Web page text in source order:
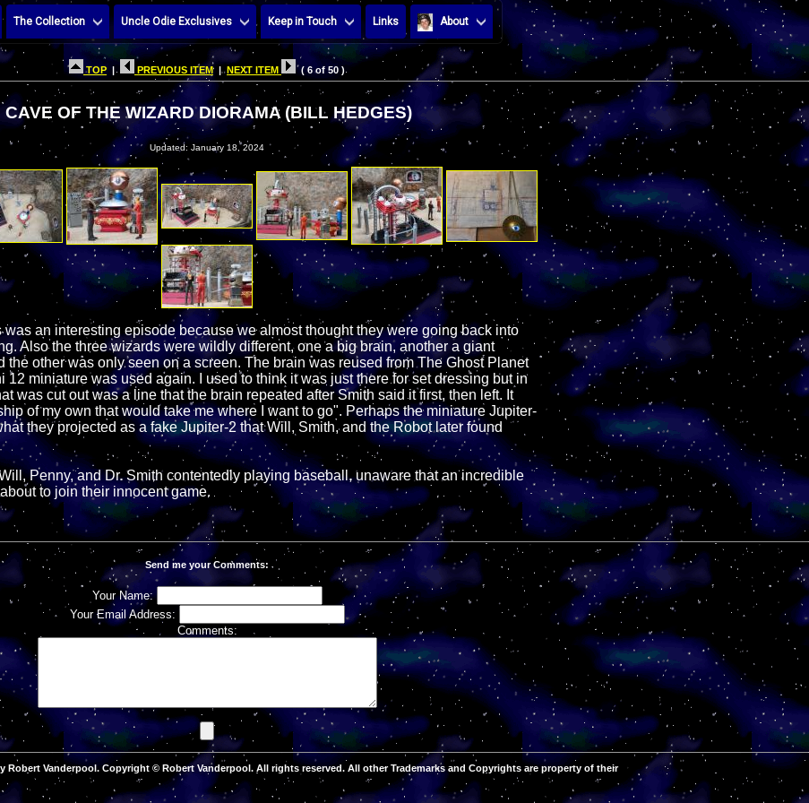
The Collection Uncle Odie Exclusives Keep in Touch Links About
TOP | PREVIOUS ITEM| NEXT ITEM ( 6 of 50 )
CAVE OF THE WIZARD DIORAMA (BILL HEDGES)
Updated: January 18, 2024
was an interesting episode because we almost thought they were going back into
Also the three wizards were wildly different, one a big brain, another a giant
the other was only seen on a screen. The brain was reused from The Ghost Planet
12 miniature was used again. I used to think it was just there for set dressing but in
was cut out was a line that the brain repeated after Smith said it first, then left. It
of my own that would take me where I want to go". Perhaps the miniature Jupiter-
they projected as a fake Jupiter-2 that Will, Smith, and the Robot later found
Penny, and Dr. Smith contentedly playing baseball, unaware that an incredible
to join their innocent game.
Send me your Comments:
Your Name:
Your Email Address:
Comments:
Robert Vanderpool. Copyright © Robert Vanderpool. All rights reserved. All other Trademarks and Copyrights are property of their